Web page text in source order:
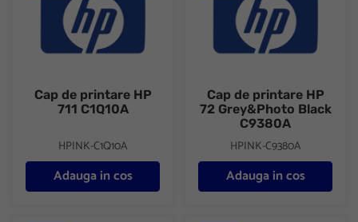
Cap de printare HP
711 C1Q10A
HPINK-C1Q10A
Adauga in cos
Cap de printare HP
72 Grey&Photo Black
C9380A
HPINK-C9380A
Adauga in cos